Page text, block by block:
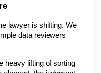
lawyer is shifting. We
data reviewers
heavy lifting of sorting